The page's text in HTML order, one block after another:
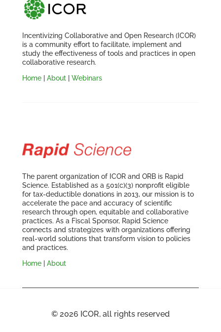
Incentivizing Collaborative and Open Research (ICOR)
is a community effort to facilitate, implement and
study the effectiveness of tools and practices in open
collaborative research.
Home| About| Webinars
The parent organization of ICOR and ORB is Rapid
Science. Established as a 501(c)(3) nonprofit eligible
for tax-deductible donations in 2013, our mission is to
accelerate the pace and accuracy of scientific
research through open, equitable and collaborative
practices. As a Fiscal Sponsor, Rapid Science
connects and strategizes with organizations offering
real-world solutions that transform vision to policies
and practices.
Home| About
© 2026 ICOR, all rights reserved